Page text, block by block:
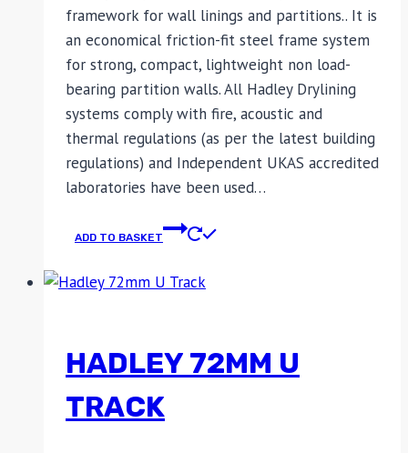
framework for wall linings and partitions.. It is
an economical friction-fit steel frame system
for strong, compact, lightweight non load-
bearing partition walls. All Hadley Drylining
systems comply with fire, acoustic and
thermal regulations (as per the latest building
regulations) and Independent UKAS accredited
laboratories have been used…
ADD TO BASKET
HADLEY 72MM U
TRACK